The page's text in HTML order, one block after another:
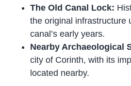
The Old Canal Lock:
the original infrastructure
canal’s early years.
Nearby Archaeological
city of Corinth, with its
located nearby.